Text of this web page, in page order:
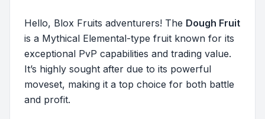
Hello, Blox Fruits adventurers! The Dough Fruit
is a Mythical Elemental-type fruit known for its
exceptional PvP capabilities and trading value.
It’s highly sought after due to its powerful
moveset, making it a top choice for both battle
and profit.